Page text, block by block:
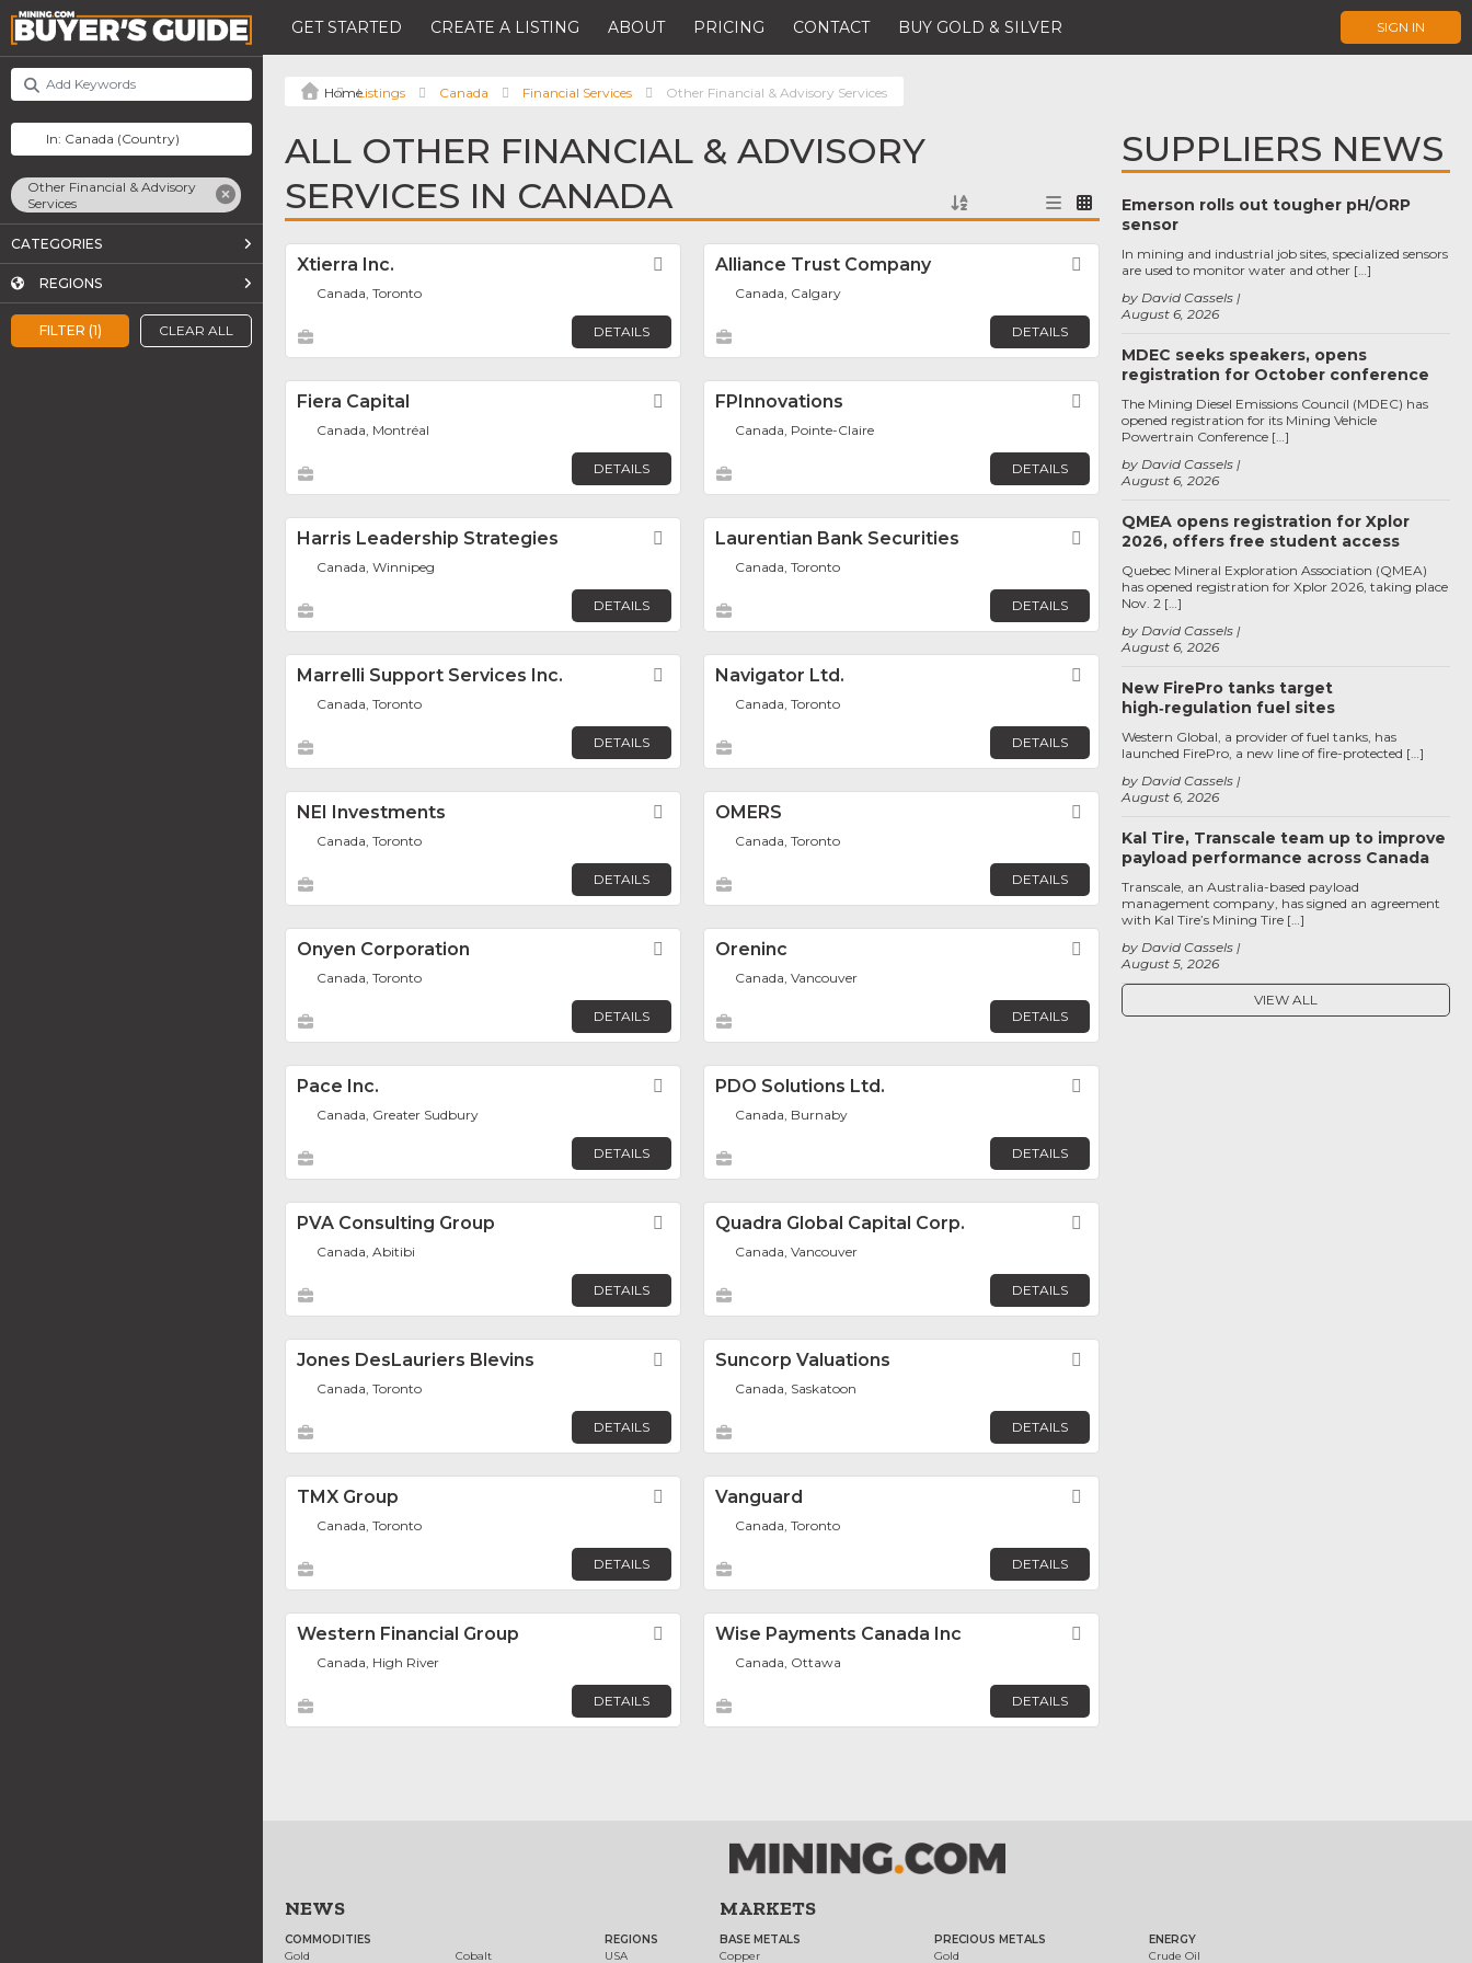
GET STARTED CREATE A LISTING ABOUT PRICING CONTACT BUY GOLD & SILVER SIGN IN
FILTER (1) CLEAR ALL
Other Financial & Advisory
Services
CATEGORIES
REGIONS
Listings Canada Financial Services Other Financial & Advisory Services
ALL OTHER FINANCIAL & ADVISORY
SERVICES IN CANADA
Xtierra Inc. Favorite
Canada, Toronto
DETAILS
Alliance Trust Company Favorite
Canada, Calgary
DETAILS
Fiera Capital Favorite
Canada, Montréal
DETAILS
FPInnovations Favorite
Canada, Pointe-Claire
DETAILS
Harris Leadership Strategies Favorite
Canada, Winnipeg
DETAILS
Laurentian Bank Securities Favorite
Canada, Toronto
DETAILS
Marrelli Support Services Inc. Favorite
Canada, Toronto
DETAILS
Navigator Ltd.
Canada, Toronto
DETAILS
NEI Investments Favorite
Canada, Toronto
DETAILS
OMERS
Canada, Toronto
DETAILS
Onyen Corporation Favorite
Canada, Toronto
DETAILS
Oreninc Favorite
Canada, Vancouver
DETAILS
Pace Inc. Favorite
Canada, Greater Sudbury
DETAILS
PDO Solutions Ltd.
Canada, Burnaby
DETAILS
PVA Consulting Group Favorite
Canada, Abitibi
DETAILS
Quadra Global Capital Corp.
Canada, Vancouver
DETAILS
Jones DesLauriers Blevins Favorite
Canada, Toronto
DETAILS
Suncorp Valuations
Canada, Saskatoon
DETAILS
TMX Group Favorite
Canada, Toronto
DETAILS
Vanguard
Canada, Toronto
DETAILS
Western Financial Group Favorite
Canada, High River
DETAILS
Wise Payments Canada Inc
Canada, Ottawa
DETAILS
SUPPLIERS NEWS
Emerson rolls out tougher pH/ORP
sensor
August 6, 2026
by David Cassels
In mining and industrial job sites, specialized sensors
are used to monitor water and other […]
MDEC seeks speakers, opens
registration for October conference
August 6, 2026
by David Cassels
The Mining Diesel Emissions Council (MDEC) has
opened registration for its Mining Vehicle
Powertrain Conference […]
QMEA opens registration for Xplor
2026, offers free student access
August 6, 2026
by David Cassels
Quebec Mineral Exploration Association (QMEA)
has opened registration for Xplor 2026, taking place
Nov. 2 […]
New FirePro tanks target
high‑regulation fuel sites
August 6, 2026
by David Cassels
Western Global, a provider of fuel tanks, has
launched FirePro, a new line of fire-protected […]
Kal Tire, Transcale team up to improve
payload performance across Canada
August 5, 2026
by David Cassels
Transcale, an Australia-based payload
management company, has signed an agreement
with Kal Tire’s Mining Tire […]
VIEW ALL
NEWS
COMMODITIES
Gold
Cobalt
REGIONS
USA
MARKETS
BASE METALS
Copper
PRECIOUS METALS
Gold
ENERGY
Crude Oil